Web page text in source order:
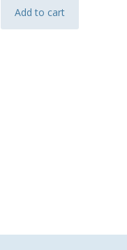
Add to cart